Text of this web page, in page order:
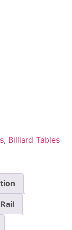
, Billiard Tables